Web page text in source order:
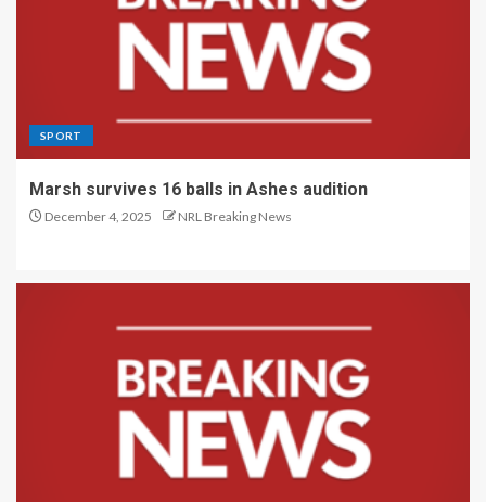
SPORT
Marsh survives 16 balls in Ashes audition
December 4, 2025 NRL Breaking News